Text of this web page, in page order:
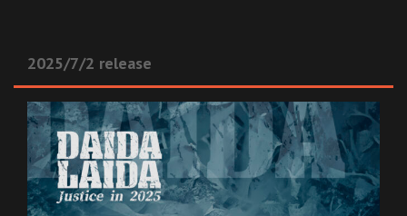
2025/7/2 release